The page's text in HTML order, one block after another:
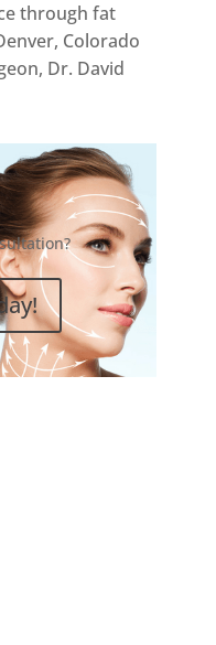
through fat
Colorado
Dr. David